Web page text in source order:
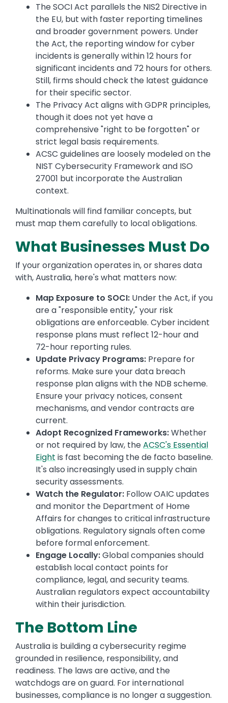
The SOCI Act parallels the NIS2 Directive in
the EU, but with faster reporting timelines
and broader government powers. Under
the Act, the reporting window for cyber
incidents is generally within 12 hours for
significant incidents and 72 hours for others.
Still, firms should check the latest guidance
for their specific sector.
The Privacy Act aligns with GDPR principles,
though it does not yet have a
comprehensive "right to be forgotten" or
strict legal basis requirements.
ACSC guidelines are loosely modeled on the
NIST Cybersecurity Framework and ISO
27001 but incorporate the Australian
context.
Multinationals will find familiar concepts, but
must map them carefully to local obligations.
What Businesses Must Do
If your organization operates in, or shares data
with, Australia, here's what matters now:
Map Exposure to SOCI: Under the Act, if you
are a "responsible entity," your risk
obligations are enforceable. Cyber incident
response plans must reflect 12-hour and
72-hour reporting rules.
Update Privacy Programs: Prepare for
reforms. Make sure your data breach
response plan aligns with the NDB scheme.
Ensure your privacy notices, consent
mechanisms, and vendor contracts are
current.
Adopt Recognized Frameworks:Whether
or not required by law, theACSC's Essential
Eight is fast becoming the de facto baseline.
It's also increasingly used in supply chain
security assessments.
Watch the Regulator: Follow OAIC updates
and monitor the Department of Home
Affairs for changes to critical infrastructure
obligations. Regulatory signals often come
before formal enforcement.
Engage Locally:Global companies should
establish local contact points for
compliance, legal, and security teams.
Australian regulators expect accountability
within their jurisdiction.
The Bottom Line
Australia is building a cybersecurity regime
grounded in resilience, responsibility, and
readiness. The laws are active, and the
watchdogs are on guard. For international
businesses, compliance is no longer a suggestion.